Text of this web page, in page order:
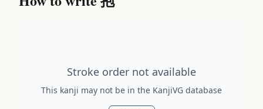
Stroke order not available
This kanji may not be in the KanjiVG database